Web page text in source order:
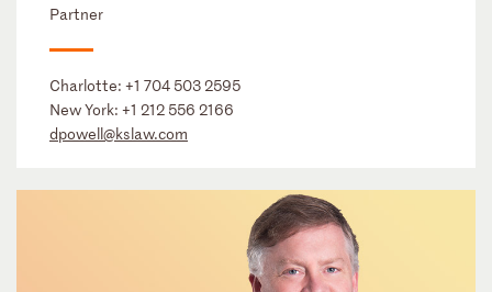
Partner
Charlotte: +1 704 503 2595
New York: +1 212 556 2166
dpowell@kslaw.com